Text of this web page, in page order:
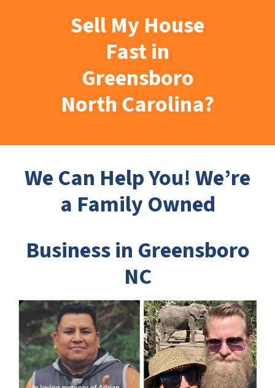
Sell My House
Fast in
Greensboro
North Carolina?
We Can Help You! We’re
a Family Owned
Business in Greensboro
NC